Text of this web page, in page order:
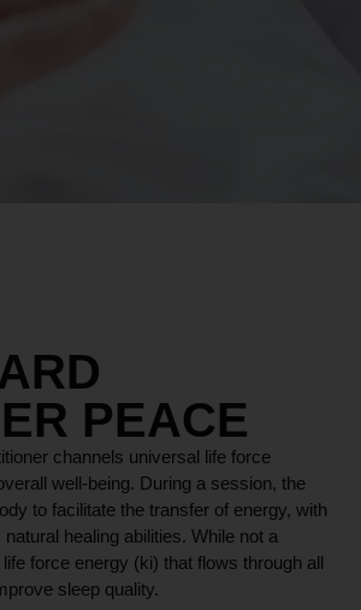
PEACE
channels universal life force
well-being. During a session, the
to facilitate the transfer of energy, with
healing abilities. While not a
force energy (ki) that flows through all
sleep quality.